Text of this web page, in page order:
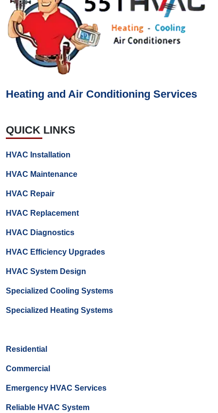
Heating and Air Conditioning Services
QUICK LINKS
HVAC Installation
HVAC Maintenance
HVAC Repair
HVAC Replacement
HVAC Diagnostics
HVAC Efficiency Upgrades
HVAC System Design
Specialized Cooling Systems
Specialized Heating Systems
Residential
Commercial
Emergency HVAC Services
Reliable HVAC System